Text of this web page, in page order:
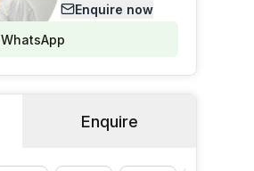
Enquire now
WhatsApp
Enquire